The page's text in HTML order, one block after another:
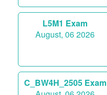
L5M1 Exam
August, 06 2026
C_BW4H_2505 Exam